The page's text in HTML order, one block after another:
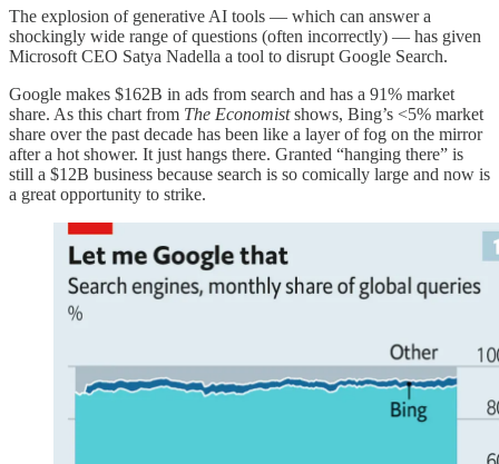
The explosion of generative AI tools — which can answer a
shockingly wide range of questions (often incorrectly) — has given
Microsoft CEO Satya Nadella a tool to disrupt Google Search.
Google makes $162B in ads from search and has a 91% market
share. As this chart from The Economistshows, Bing’s <5% market
share over the past decade has been like a layer of fog on the mirror
after a hot shower. It just hangs there. Granted “hanging there” is
still a $12B business because search is so comically large and now is
a great opportunity to strike.